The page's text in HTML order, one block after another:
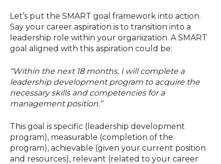
Let’s put the SMART goal framework into action.
Say your career aspiration is to transition into a
leadership role within your organization. A SMART
goal aligned with this aspiration could be:
“Within the next 18 months, I will complete a
leadership development program to acquire the
necessary skills and competencies for a
management position.”
This goal is specific (leadership development
program), measurable (completion of the
program), achievable (given your current position
and resources), relevant (related to your career